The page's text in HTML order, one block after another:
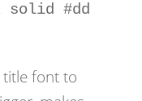
#ddd;
title font to